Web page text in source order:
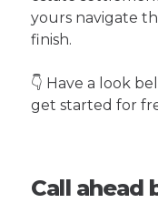
yours navigate
finish.
👇 Have a look
get started for
Call ahead